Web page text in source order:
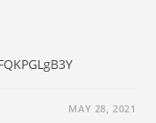
MAY 28, 2021